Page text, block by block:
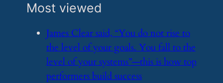
Most viewed
​James Clear said, “You do not rise to
the level of your goals. You fall to the
level of your systems”—this is how top
performers build success